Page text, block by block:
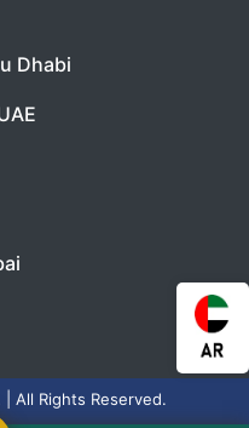
Dhabi
All Rights Reserved.